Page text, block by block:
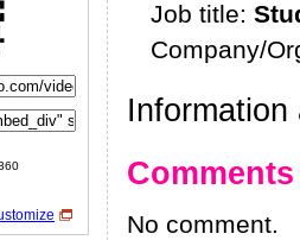
Job title:
Company/
Comments
No comment.